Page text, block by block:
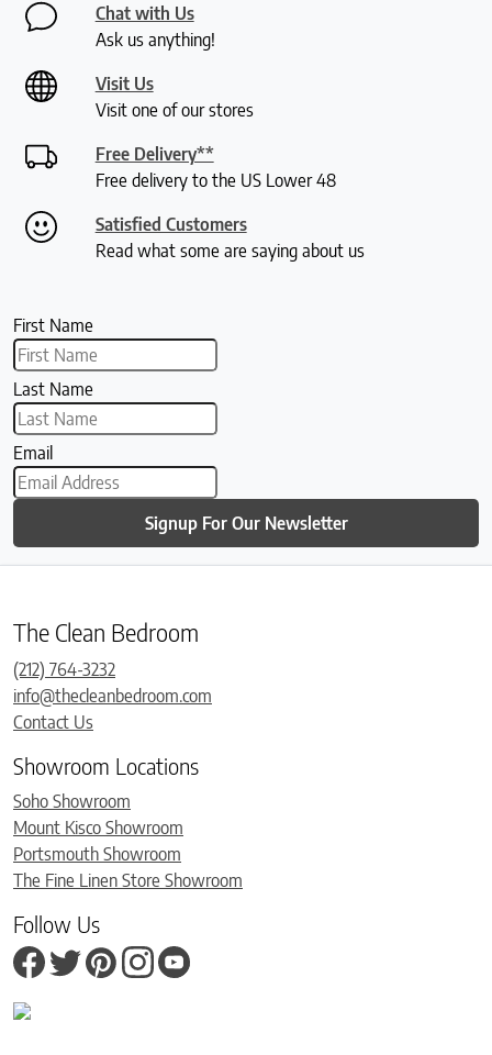
Chat with Us
Ask us anything!
Visit Us
Visit one of our stores
Free Delivery**
Free delivery to the US Lower 48
Satisfied Customers
Read what some are saying about us
First Name
Last Name
Email
Signup For Our Newsletter
The Clean Bedroom
(212) 764-3232
info@thecleanbedroom.com
Contact Us
Showroom Locations
Soho Showroom
Mount Kisco Showroom
Portsmouth Showroom
The Fine Linen Store Showroom
Follow Us